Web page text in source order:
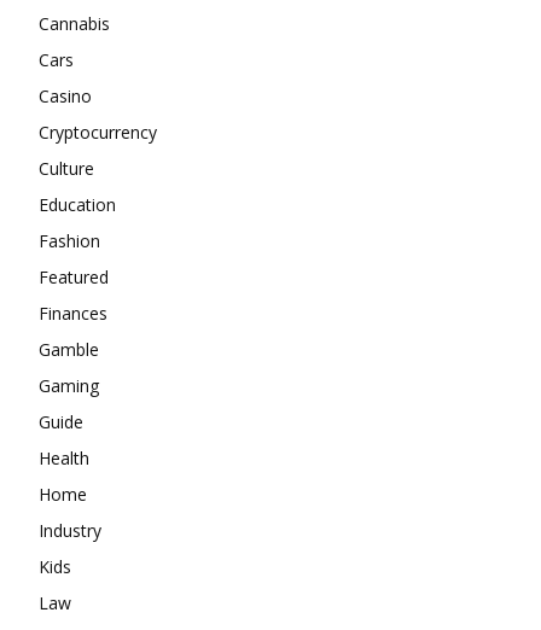
Cannabis
Cars
Casino
Cryptocurrency
Culture
Education
Fashion
Featured
Finances
Gamble
Gaming
Guide
Health
Home
Industry
Kids
Law